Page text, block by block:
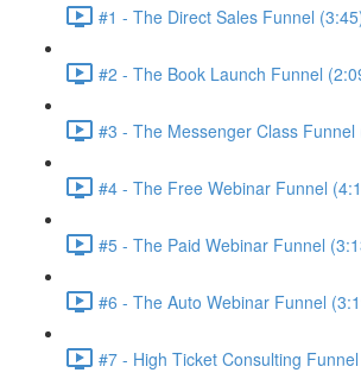
#1 - The Direct Sales Funnel
#2 - The Book Launch Funnel
#3 - The Messenger Class Funnel
#4 - The Free Webinar Funnel
#5 - The Paid Webinar Funnel
#6 - The Auto Webinar Funnel
#7 - High Ticket Consulting